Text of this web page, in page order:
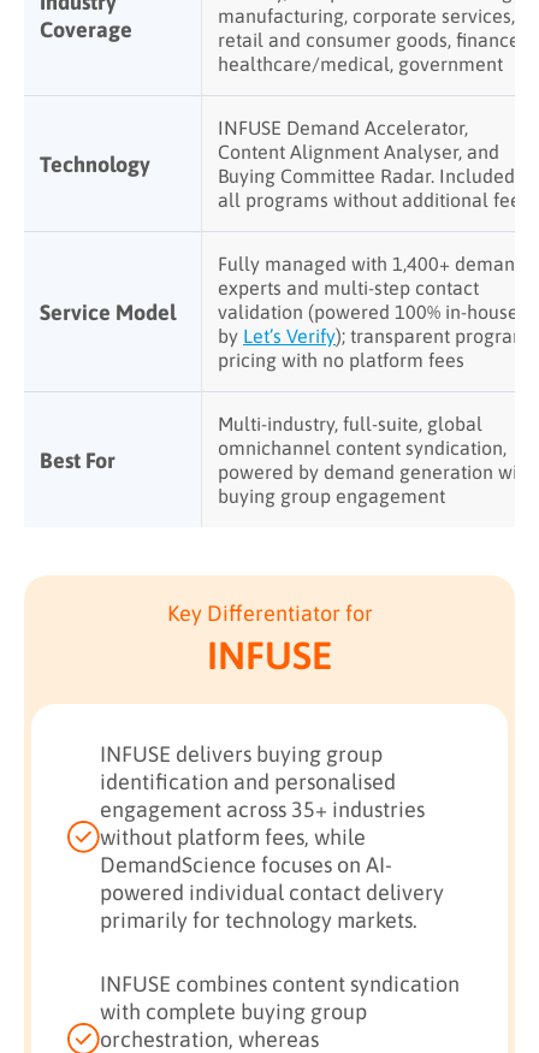
Coverage
manufacturing, corporate services,
retail and consumer goods, finance,
healthcare/medical, government
Technology
INFUSE Demand Accelerator,
Content Alignment Analyser, and
Buying Committee Radar. Included in
all programs without additional fees
Service Model
Fully managed with 1,400+ demand
experts and multi-step contact
validation (powered 100% in-house
by Let’s Verify); transparent program
pricing with no platform fees
Best For
Multi-industry, full-suite, global
omnichannel content syndication,
powered by demand generation with
buying group engagement
Key Differentiator for
INFUSE
INFUSE delivers buying group
identification and personalised
engagement across 35+ industries
without platform fees, while
DemandScience focuses on AI-
powered individual contact delivery
primarily for technology markets.
INFUSE combines content syndication
with complete buying group
orchestration, whereas